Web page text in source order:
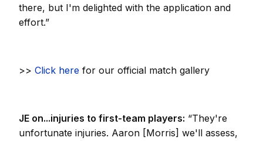
there, but I'm delighted with the application and
effort.”
>> Click here for our official match gallery
JE on...injuries to first-team players: “They're
unfortunate injuries. Aaron [Morris] we'll assess,